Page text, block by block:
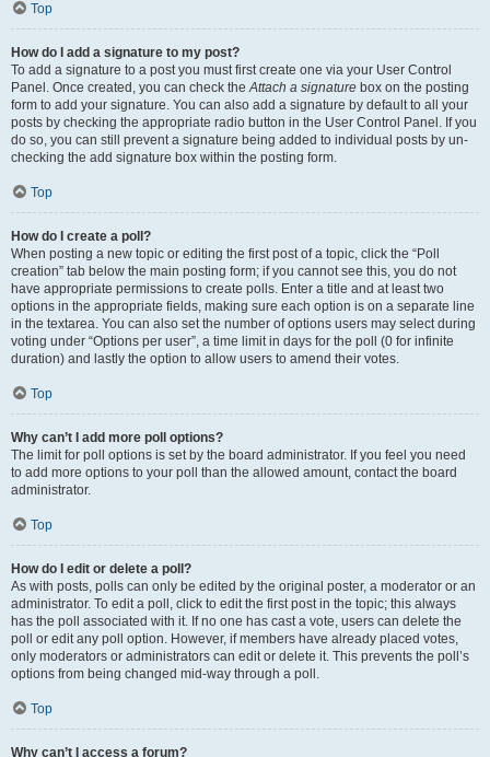
Top
How do I add a signature to my post?
To add a signature to a post you must first create one via your User Control
Panel. Once created, you can check theAttach a signature box on the posting
form to add your signature. You can also add a signature by default to all your
posts by checking the appropriate radio button in the User Control Panel. If you
do so, you can still prevent a signature being added to individual posts by un-
checking the add signature box within the posting form.
Top
How do I create a poll?
When posting a new topic or editing the first post of a topic, click the “Poll
creation” tab below the main posting form; if you cannot see this, you do not
have appropriate permissions to create polls. Enter a title and at least two
options in the appropriate fields, making sure each option is on a separate line
in the textarea. You can also set the number of options users may select during
voting under “Options per user”, a time limit in days for the poll (0 for infinite
duration) and lastly the option to allow users to amend their votes.
Top
Why can’t I add more poll options?
The limit for poll options is set by the board administrator. If you feel you need
to add more options to your poll than the allowed amount, contact the board
administrator.
Top
How do I edit or delete a poll?
As with posts, polls can only be edited by the original poster, a moderator or an
administrator. To edit a poll, click to edit the first post in the topic; this always
has the poll associated with it. If no one has cast a vote, users can delete the
poll or edit any poll option. However, if members have already placed votes,
only moderators or administrators can edit or delete it. This prevents the poll’s
options from being changed mid-way through a poll.
Top
Why can’t I access a forum?